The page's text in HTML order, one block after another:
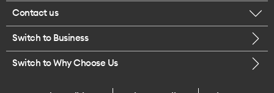
Careers
Legal
Buy a SIM card
iPhone 17 Pro Max
Contact us
Call us
Switch to Business
Switch to Why Choose Us